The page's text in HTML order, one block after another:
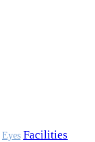
Eyes Facilities